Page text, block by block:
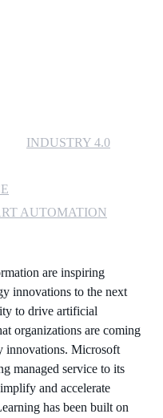
AZURE
365 LINK
INDUSTRY 4.0
AUTOMATION
are inspiring
innovations to the next
to drive artificial
organizations are coming
innovations. Microsoft
managed service to its
and accelerate
has been built on